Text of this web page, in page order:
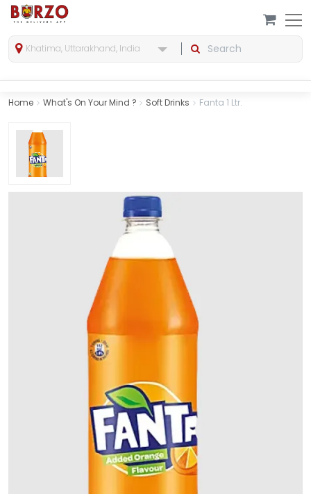
Khatima, Uttarakhand, India
Home What's On Your Mind ? Soft Drinks Fanta 1 Ltr.